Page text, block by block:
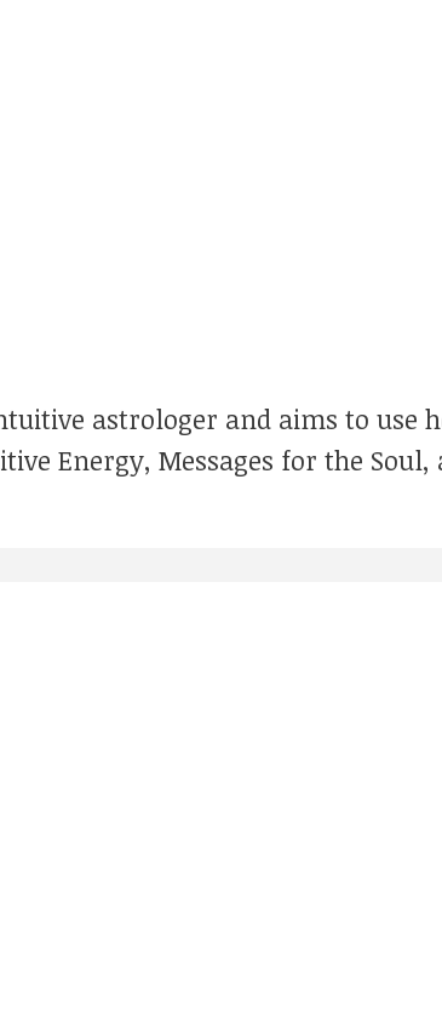
astrologer and aims to use
Energy, Messages for the